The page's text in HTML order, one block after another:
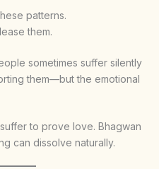
patterns.
them.
sometimes suffer silently
them—but the emotional
to prove love. Bhagwan
can dissolve naturally.